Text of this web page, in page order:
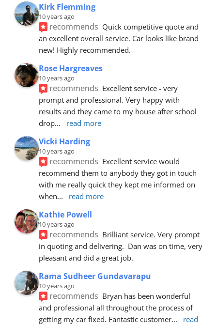
Kirk Flemming
10 years ago
recommends Quick competitive quote and
an excellent overall service. Car looks like brand
new! Highly recommended.
Rose Hargreaves
10 years ago
recommends Excellent service - very
prompt and professional. Very happy with
results and they came to my house after school
drop... read more
Vicki Harding
10 years ago
recommends Excellent service would
recommend them to anybody they got in touch
with me really quick they kept me informed on
when... read more
Kathie Powell
10 years ago
recommends Brilliant service. Very prompt
in quoting and delivering.  Dan was on time, very
pleasant and did a great job.
Rama Sudheer Gundavarapu
10 years ago
recommends Bryan has been wonderful
and professional all throughout the process of
getting my car fixed. Fantastic customer...
read